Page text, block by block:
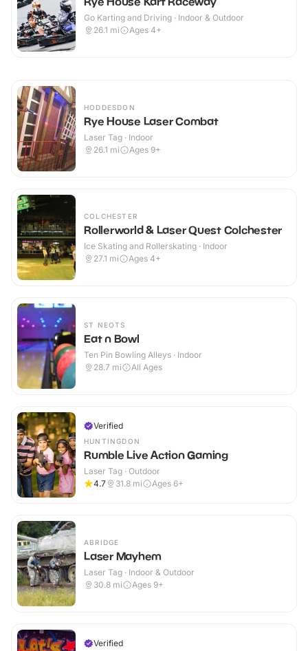
Go Karting and Driving · Indoor & Outdoor
26.1 mi Ages 4+
HODDESDON
Rye House Laser Combat
Laser Tag · Indoor
26.1 mi Ages 9+
COLCHESTER
Rollerworld & Laser Quest Colchester
Ice Skating and Rollerskating · Indoor
27.1 mi Ages 4+
ST NEOTS
Eat n Bowl
Ten Pin Bowling Alleys · Indoor
28.7 mi All Ages
Verified
HUNTINGDON
Rumble Live Action Gaming
Laser Tag · Outdoor
4.7
31.8 mi Ages 6+
ABRIDGE
Laser Mayhem
Laser Tag · Indoor & Outdoor
30.8 mi Ages 9+
Verified